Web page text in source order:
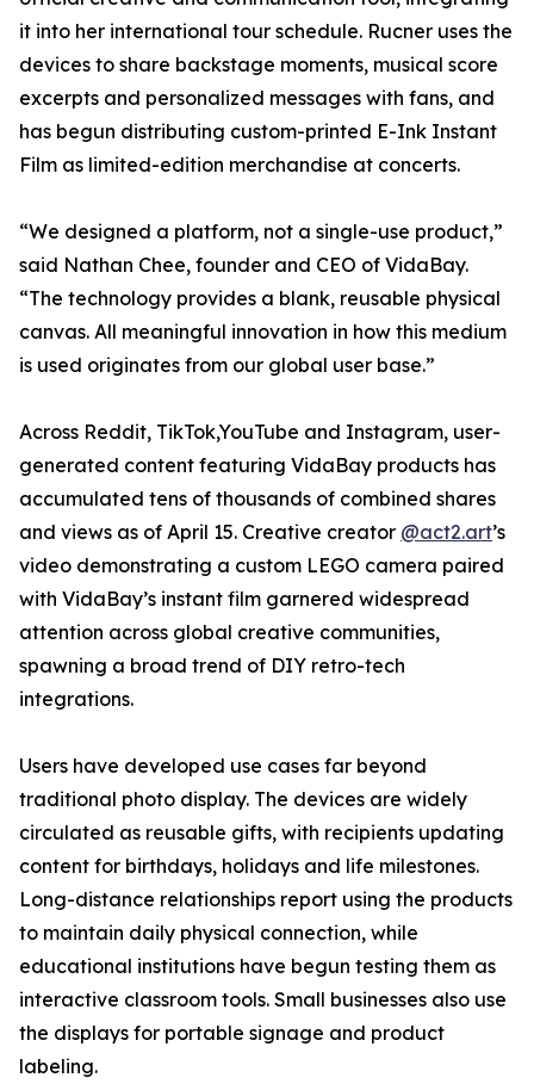
it into her international tour schedule. Rucner uses the
devices to share backstage moments, musical score
excerpts and personalized messages with fans, and
has begun distributing custom-printed E-Ink Instant
Film as limited-edition merchandise at concerts.
“We designed a platform, not a single-use product,”
said Nathan Chee, founder and CEO of VidaBay.
“The technology provides a blank, reusable physical
canvas. All meaningful innovation in how this medium
is used originates from our global user base.”
Across Reddit, TikTok,YouTube and Instagram, user-
generated content featuring VidaBay products has
accumulated tens of thousands of combined shares
and views as of April 15. Creative creator @act2.art’s
video demonstrating a custom LEGO camera paired
with VidaBay’s instant film garnered widespread
attention across global creative communities,
spawning a broad trend of DIY retro-tech
integrations.
Users have developed use cases far beyond
traditional photo display. The devices are widely
circulated as reusable gifts, with recipients updating
content for birthdays, holidays and life milestones.
Long-distance relationships report using the products
to maintain daily physical connection, while
educational institutions have begun testing them as
interactive classroom tools. Small businesses also use
the displays for portable signage and product
labeling.